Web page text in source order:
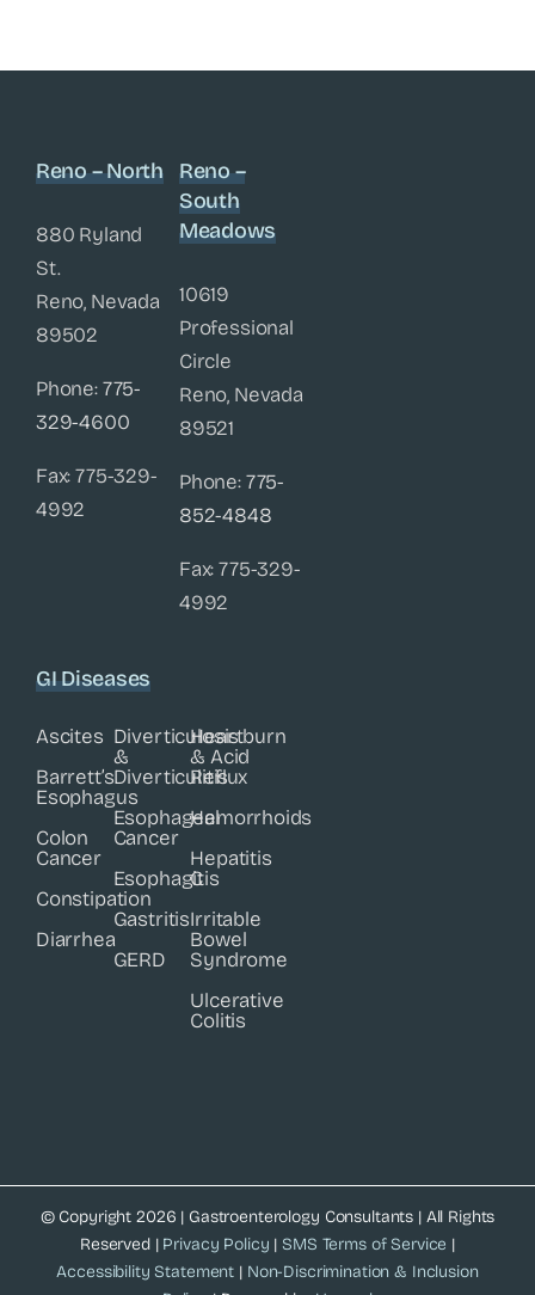
Reno – North
880 Ryland
St.
Reno, Nevada
89502
Phone:775-
329-4600
Fax: 775-329-
4992
Reno –
South
Meadows
10619
Professional
Circle
Reno, Nevada
89521
Phone:775-
852-4848
Fax: 775-329-
4992
GI Diseases
Ascites
Barrett’s
Esophagus
Colon
Cancer
Constipation
Diarrhea
Diverticulosis
&
Diverticulitis
Esophageal
Cancer
Esophagitis
Gastritis
GERD
Heartburn
& Acid
Reflux
Hemorrhoids
Hepatitis
C
Irritable
Bowel
Syndrome
Ulcerative
Colitis
© Copyright 2026 | Gastroenterology Consultants | All Rights
Reserved | Privacy Policy |SMS Terms of Service |
Accessibility Statement | Non-Discrimination & Inclusion